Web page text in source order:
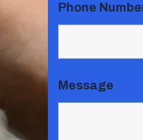
Phone
Message